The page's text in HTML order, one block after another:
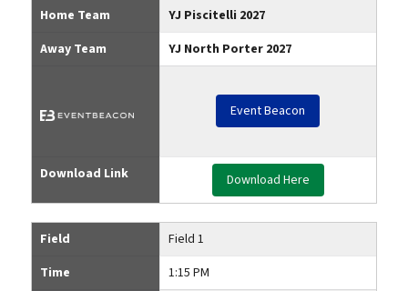
Home Team
YJ Piscitelli 2027
Away Team
YJ North Porter 2027
Event Beacon
Download Link Download Here
Field
Field 1
Time
1:15 PM